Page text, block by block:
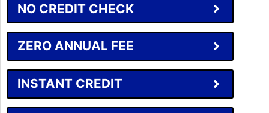
NO CREDIT CHECK
ZERO ANNUAL FEE
INSTANT CREDIT